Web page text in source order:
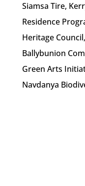
Siamsa Tire,
Residence
Heritage
Ballybunion
Green Arts
Navdanya